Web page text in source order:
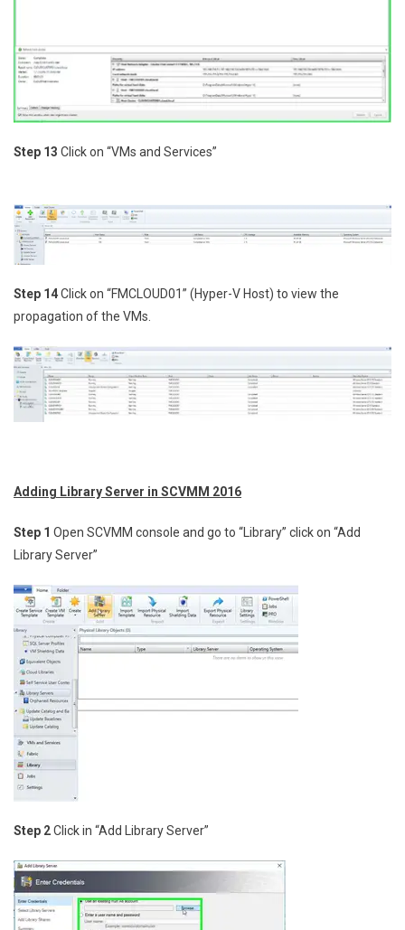
Step 13 Click on “VMs and Services”
Step 14Click on “FMCLOUD01” (Hyper-V Host) to view the
propagation of the VMs.
Adding Library Server in SCVMM 2016
Step 1 Open SCVMM console and go to “Library” click on “Add
Library Server”
Step 2Click in “Add Library Server”